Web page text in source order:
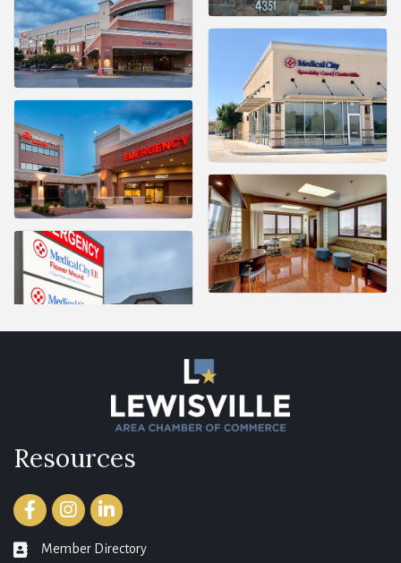
Resources
FacebookInstagramLinkedIn
member directory
Member Directory